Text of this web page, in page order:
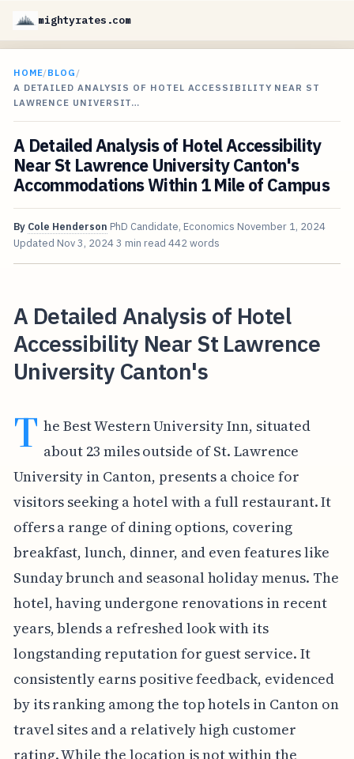
mightyrates.com
HOME/BLOG /
A DETAILED ANALYSIS OF HOTEL ACCESSIBILITY NEAR ST
LAWRENCE UNIVERSIT…
A Detailed Analysis of Hotel Accessibility
Near St Lawrence University Canton's
Accommodations Within 1 Mile of Campus
By Cole Henderson PhD Candidate, Economics November 1, 2024
Updated Nov 3, 20243 min read 442 words
A Detailed Analysis of Hotel
Accessibility Near St Lawrence
University Canton's
T he Best Western University Inn, situated
about 23 miles outside of St. Lawrence
University in Canton, presents a choice for
visitors seeking a hotel with a full restaurant. It
offers a range of dining options, covering
breakfast, lunch, dinner, and even features like
Sunday brunch and seasonal holiday menus. The
hotel, having undergone renovations in recent
years, blends a refreshed look with its
longstanding reputation for guest service. It
consistently earns positive feedback, evidenced
by its ranking among the top hotels in Canton on
travel sites and a relatively high customer
rating. While the location is not within the